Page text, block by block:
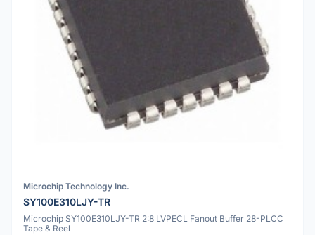
Microchip Technology Inc.
SY100E310LJY-TR
Microchip SY100E310LJY-TR 2:8 LVPECL Fanout Buffer 28-PLCC
Tape & Reel